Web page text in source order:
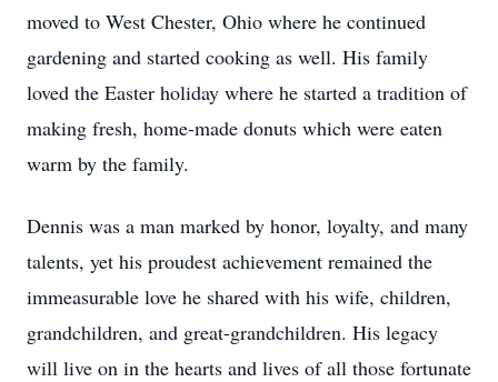
moved to West Chester, Ohio where he continued
gardening and started cooking as well. His family
loved the Easter holiday where he started a tradition of
making fresh, home-made donuts which were eaten
warm by the family.
Dennis was a man marked by honor, loyalty, and many
talents, yet his proudest achievement remained the
immeasurable love he shared with his wife, children,
grandchildren, and great-grandchildren. His legacy
will live on in the hearts and lives of all those fortunate